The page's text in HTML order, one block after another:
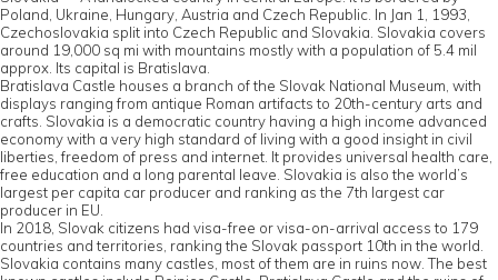
Poland, Ukraine, Hungary, Austria and Czech Republic. In Jan 1, 1993,
Czechoslovakia split into Czech Republic and Slovakia. Slovakia covers
around 19,000 sq mi with mountains mostly with a population of 5.4 mil
approx. Its capital is Bratislava.
Bratislava Castle houses a branch of the Slovak National Museum, with
displays ranging from antique Roman artifacts to 20th-century arts and
crafts. Slovakia is a democratic country having a high income advanced
economy with a very high standard of living with a good insight in civil
liberties, freedom of press and internet. It provides universal health care,
free education and a long parental leave. Slovakia is also the world’s
largest per capita car producer and ranking as the 7th largest car
producer in EU.
In 2018, Slovak citizens had visa-free or visa-on-arrival access to 179
countries and territories, ranking the Slovak passport 10th in the world.
Slovakia contains many castles, most of them are in ruins now. The best